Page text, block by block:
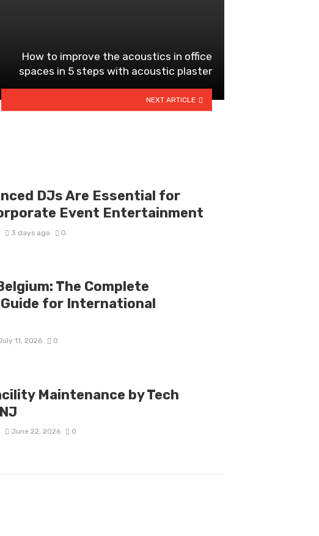
How to improve the acoustics in office
spaces in 5 steps with acoustic plaster
NEXT ARTICLE
DJs Are Essential for
Event Entertainment
3 days ago 0
The Complete
for International
11, 2026 0
Maintenance by Tech
June 22, 2026 0